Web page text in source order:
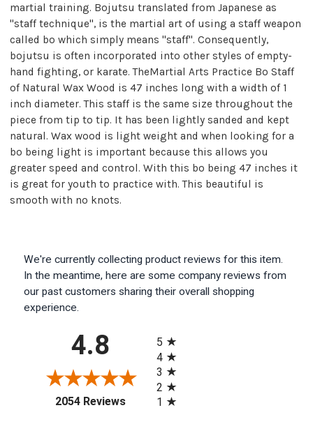
martial training. Bojutsu translated from Japanese as
"staff technique", is the martial art of using a staff weapon
called bo which simply means "staff". Consequently,
bojutsu is often incorporated into other styles of empty-
hand fighting, or karate. TheMartial Arts Practice Bo Staff
of Natural Wax Wood is 47 inches long with a width of 1
inch diameter. This staff is the same size throughout the
piece from tip to tip. It has been lightly sanded and kept
natural. Wax wood is light weight and when looking for a
bo being light is important because this allows you
greater speed and control. With this bo being 47 inches it
is great for youth to practice with. This beautiful is
smooth with no knots.
We're currently collecting product reviews for this item.
In the meantime, here are some company reviews from
our past customers sharing their overall shopping
experience.
4.8
2054 Reviews(opens in a new tab)
5
4
3
2
1